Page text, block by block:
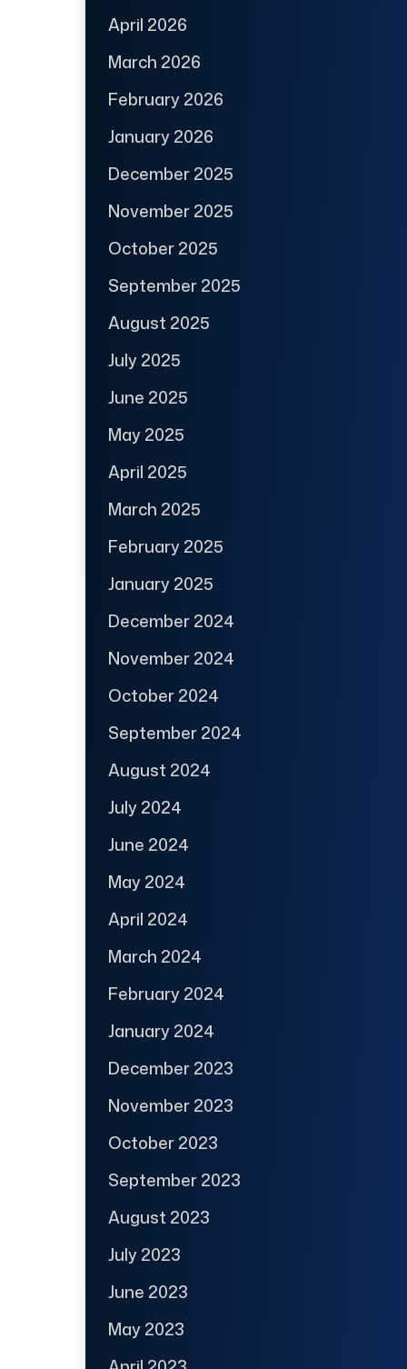
April 2026
March 2026
February 2026
January 2026
December 2025
November 2025
October 2025
September 2025
August 2025
July 2025
June 2025
May 2025
April 2025
March 2025
February 2025
January 2025
December 2024
November 2024
October 2024
September 2024
August 2024
July 2024
June 2024
May 2024
April 2024
March 2024
February 2024
January 2024
December 2023
November 2023
October 2023
September 2023
August 2023
July 2023
June 2023
May 2023